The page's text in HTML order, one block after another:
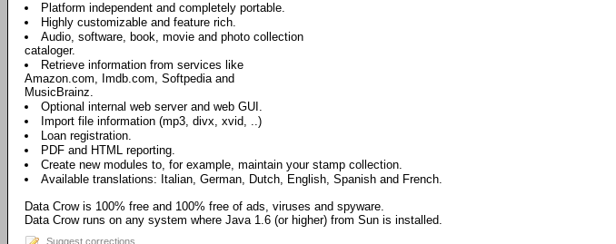
Platform independent and completely portable.
Highly customizable and feature rich.
Audio, software, book, movie and photo collection
cataloger.
Retrieve information from services like
Amazon.com, Imdb.com, Softpedia and
MusicBrainz.
Optional internal web server and web GUI.
Import file information (mp3, divx, xvid, ..)
Loan registration.
PDF and HTML reporting.
Create new modules to, for example, maintain your stamp collection.
Available translations: Italian, German, Dutch, English, Spanish and French.
Data Crow is 100% free and 100% free of ads, viruses and spyware.
Data Crow runs on any system where Java 1.6 (or higher) from Sun is installed.
Suggest corrections